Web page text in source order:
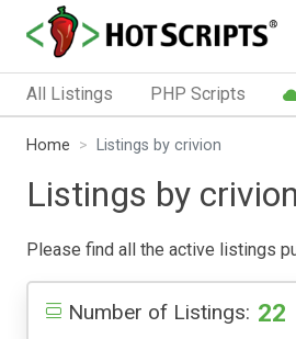
All Listings PHP Scripts
Home Listings by crivion
Listings by crivion
Please find all the active listings
Number of Listings: 22